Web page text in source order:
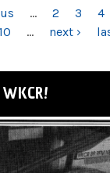
… 2 3 4
10 … next ›